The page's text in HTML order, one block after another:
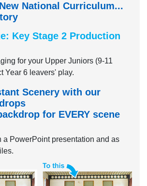
National Curriculum...
Key Stage 2 Production
for your Upper Juniors (9-11
Year 6 leavers' play.
Scenery with our
for EVERY scene
a PowerPoint presentation and as